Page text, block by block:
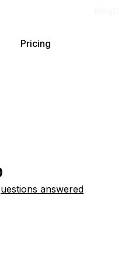
Pricing
answered